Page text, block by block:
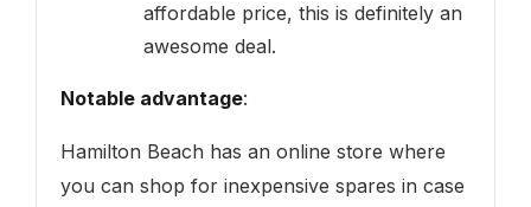
affordable price, this is definitely an
awesome deal.
Notable advantage:
Hamilton Beach has an online store where
you can shop for inexpensive spares in case